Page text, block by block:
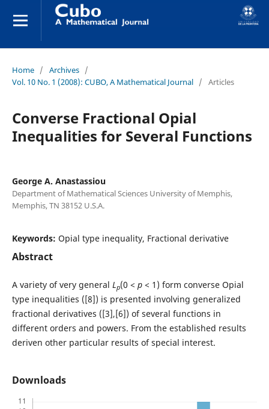
Home / Archives /
Vol. 10 No. 1 (2008): CUBO, A Mathematical Journal / Articles
Converse Fractional Opial
Inequalities for Several Functions
George A. Anastassiou
Department of Mathematical Sciences University of Memphis,
Memphis, TN 38152 U.S.A.
Keywords: Opial type inequality, Fractional derivative
Abstract
A variety of very general Lp(0 < p< 1) form converse Opial
type inequalities ([8]) is presented involving generalized
fractional derivatives ([3],[6]) of several functions in
different orders and powers. From the established results
deriven other particular results of special interest.
Downloads